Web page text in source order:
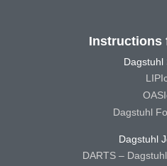
Instructions
Dagstuhl
Dagstuhl
Dagstuhl
DARTS –